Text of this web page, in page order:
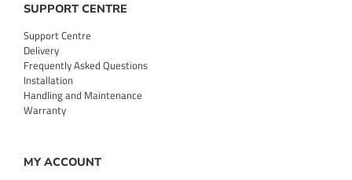
SUPPORT CENTRE
Support Centre
Delivery
Frequently Asked Questions
Installation
Handling and Maintenance
Warranty
MY ACCOUNT